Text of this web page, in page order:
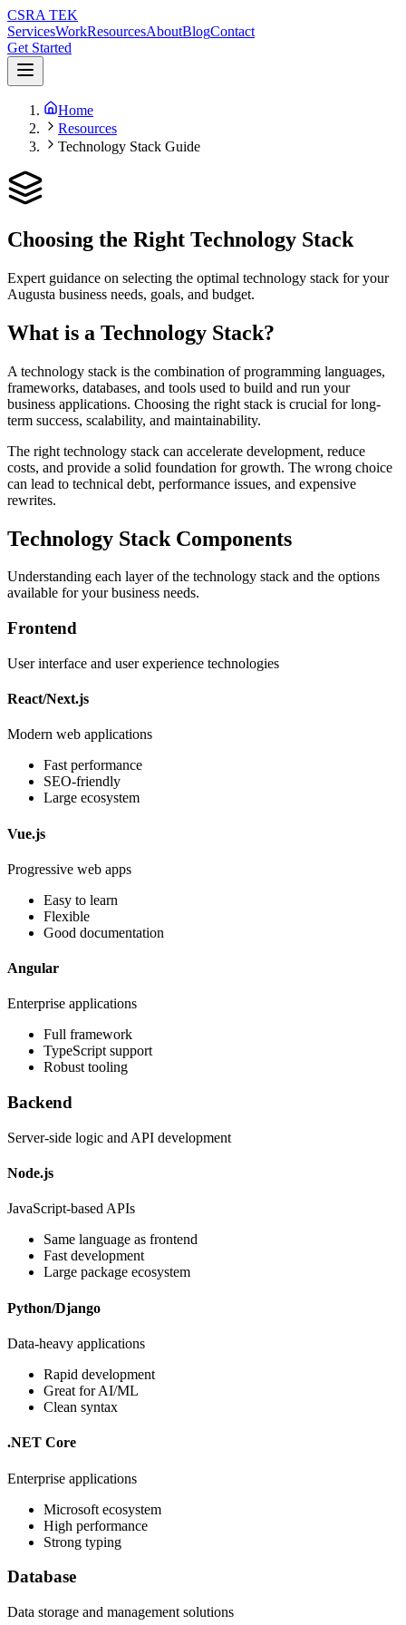
CSRA TEK
ServicesWorkResourcesAboutBlogContact
Get Started
Home
Resources
Technology Stack Guide
Choosing the Right Technology Stack
Expert guidance on selecting the optimal technology stack for your
Augusta business needs, goals, and budget.
What is a Technology Stack?
A technology stack is the combination of programming languages,
frameworks, databases, and tools used to build and run your
business applications. Choosing the right stack is crucial for long-
term success, scalability, and maintainability.
The right technology stack can accelerate development, reduce
costs, and provide a solid foundation for growth. The wrong choice
can lead to technical debt, performance issues, and expensive
rewrites.
Technology Stack Components
Understanding each layer of the technology stack and the options
available for your business needs.
Frontend
User interface and user experience technologies
React/Next.js
Modern web applications
Fast performance
SEO-friendly
Large ecosystem
Vue.js
Progressive web apps
Easy to learn
Flexible
Good documentation
Angular
Enterprise applications
Full framework
TypeScript support
Robust tooling
Backend
Server-side logic and API development
Node.js
JavaScript-based APIs
Same language as frontend
Fast development
Large package ecosystem
Python/Django
Data-heavy applications
Rapid development
Great for AI/ML
Clean syntax
.NET Core
Enterprise applications
Microsoft ecosystem
High performance
Strong typing
Database
Data storage and management solutions